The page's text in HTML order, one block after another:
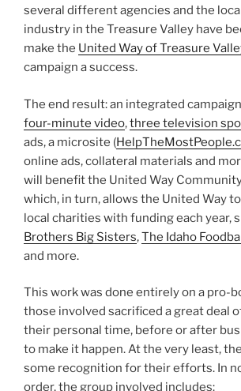
several different agencies and the
industry in the Treasure Valley have
make the United Way of Treasure
campaign a success.
The end result: an integrated
four-minute video,three television
ads, a microsite (
online ads, collateral materials and
will benefit the United Way
which, in turn, allows the United Way
local charities with funding each year,
Brothers Big Sisters,The Idaho
and more.
This work was done entirely on a pro-
those involved sacrificed a great deal
their personal time, before or after
to make it happen. At the very least,
some recognition for their efforts. In
order, the group involved includes: